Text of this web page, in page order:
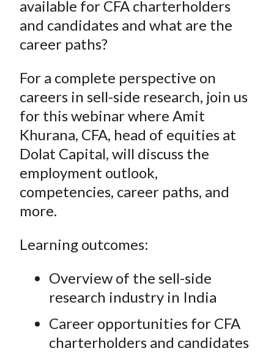
available for CFA charterholders
and candidates and what are the
career paths?
For a complete perspective on
careers in sell-side research, join us
for this webinar where Amit
Khurana, CFA, head of equities at
Dolat Capital, will discuss the
employment outlook,
competencies, career paths, and
more.
Learning outcomes:
Overview of the sell-side
research industry in India
Career opportunities for CFA
charterholders and candidates